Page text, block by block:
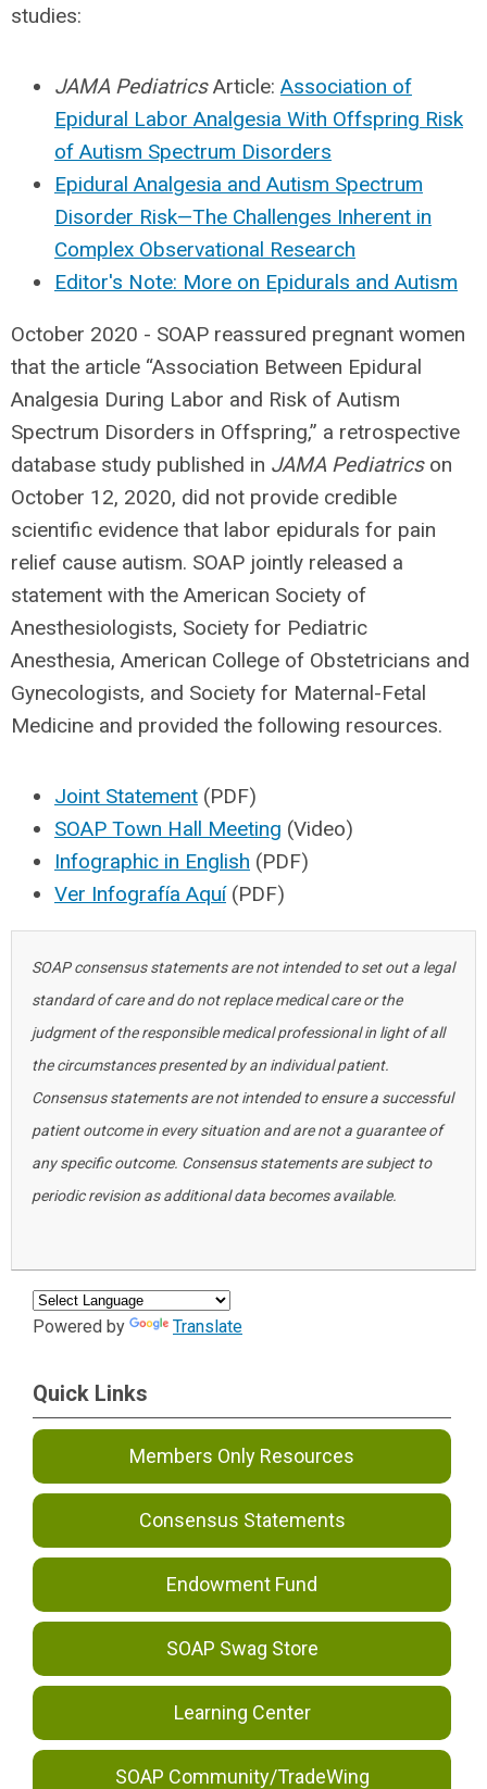
studies:
JAMA PediatricsArticle: Association of
Epidural Labor Analgesia With Offspring Risk
of Autism Spectrum Disorders
Epidural Analgesia and Autism Spectrum
Disorder Risk—The Challenges Inherent in
Complex Observational Research
Editor's Note: More on Epidurals and Autism
October 2020 - SOAP reassured pregnant women
that the article “Association Between Epidural
Analgesia During Labor and Risk of Autism
Spectrum Disorders in Offspring,” a retrospective
database study published in JAMA Pediatricson
October 12, 2020, did not provide credible
scientific evidence that labor epidurals for pain
relief cause autism. SOAP jointly released a
statement with the American Society of
Anesthesiologists, Society for Pediatric
Anesthesia, American College of Obstetricians and
Gynecologists, and Society for Maternal-Fetal
Medicine and provided the following resources.
Joint Statement (PDF)
SOAP Town Hall Meeting (Video)
Infographic in English (PDF)
Ver Infografía Aquí(PDF)
SOAP consensus statements are not intended to set out a legal
standard of care and do not replace medical care or the
judgment of the responsible medical professional in light of all
the circumstances presented by an individual patient.
Consensus statements are not intended to ensure a successful
patient outcome in every situation and are not a guarantee of
any specific outcome. Consensus statements are subject to
periodic revision as additional data becomes available.
Powered by Translate
Quick Links
Members Only Resources
Consensus Statements
Endowment Fund
SOAP Swag Store
Learning Center
SOAP Community/TradeWing